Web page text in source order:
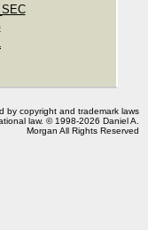
by copyright and trademark laws
law. © 1998-2026 Daniel A.
Morgan All Rights Reserved